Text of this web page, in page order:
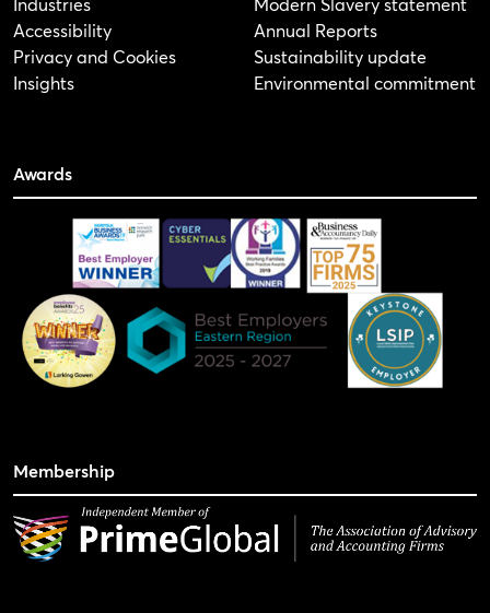
Accessibility
Privacy and Cookies
Insights
Annual Reports
Sustainability update
Environmental commitment
Awards
Membership